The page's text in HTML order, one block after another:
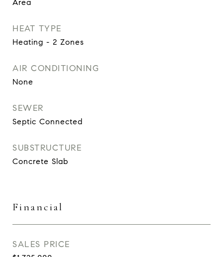
Area
HEAT TYPE
Heating - 2 Zones
AIR CONDITIONING
None
SEWER
Septic Connected
SUBSTRUCTURE
Concrete Slab
Financial
SALES PRICE